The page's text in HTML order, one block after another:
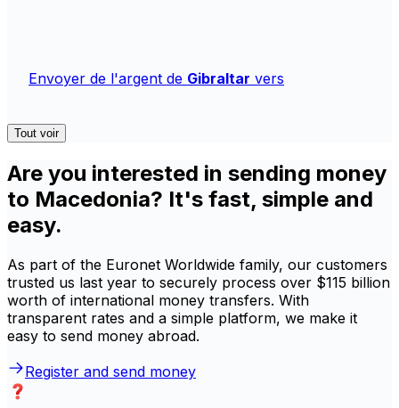
Envoyer de l'argent de Gibraltar vers
Tout voir
Are you interested in sending money
to Macedonia? It's fast, simple and
easy.
As part of the Euronet Worldwide family, our customers
trusted us last year to securely process over $115 billion
worth of international money transfers. With
transparent rates and a simple platform, we make it
easy to send money abroad.
Register and send money